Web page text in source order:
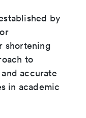
by
shortening
to
accurate
in academic